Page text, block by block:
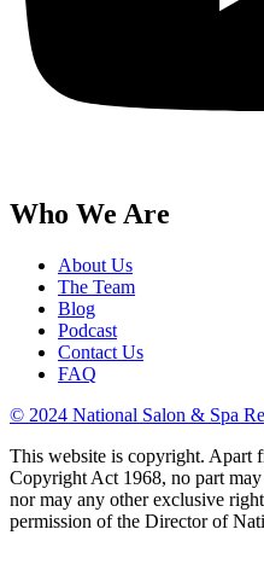
Who We Are
About Us
The Team
Blog
Podcast
Contact Us
FAQ
© 2024 National Salon & Spa
This website is copyright. Apart
Copyright Act 1968, no part
nor may any other exclusive
permission of the Director of